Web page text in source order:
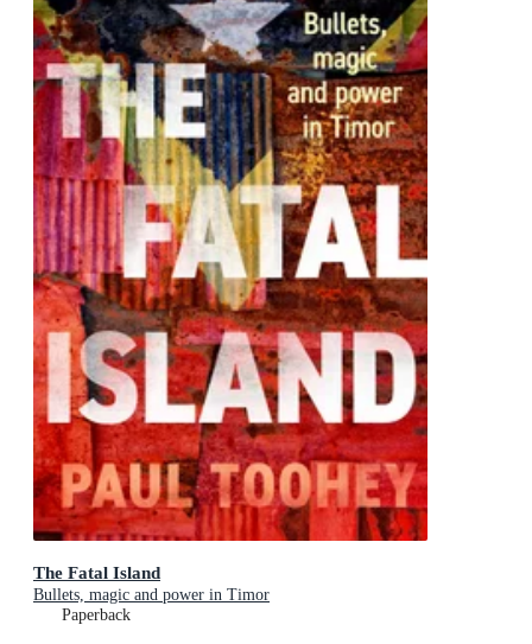
The Fatal Island
Bullets, magic and power in Timor
Paperback